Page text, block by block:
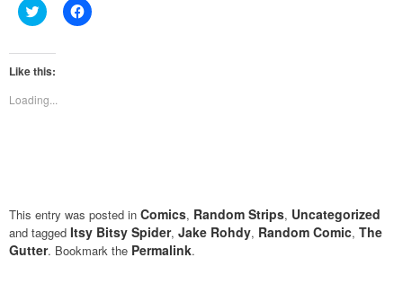
Click
to
Twitter
(Opens
in
window)
Click
to
Like this:
Loading...
This entry was posted in Comics, Random Strips, Uncategorized
and tagged Itsy Bitsy Spider, Jake Rohdy, Random Comic, The
Gutter. Bookmark the Permalink.